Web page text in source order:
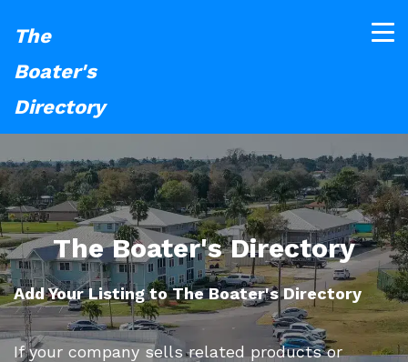
The
Boater's
Directory
The Boater's Directory
Add Your Listing to The Boater's Directory
If your company sells related products or